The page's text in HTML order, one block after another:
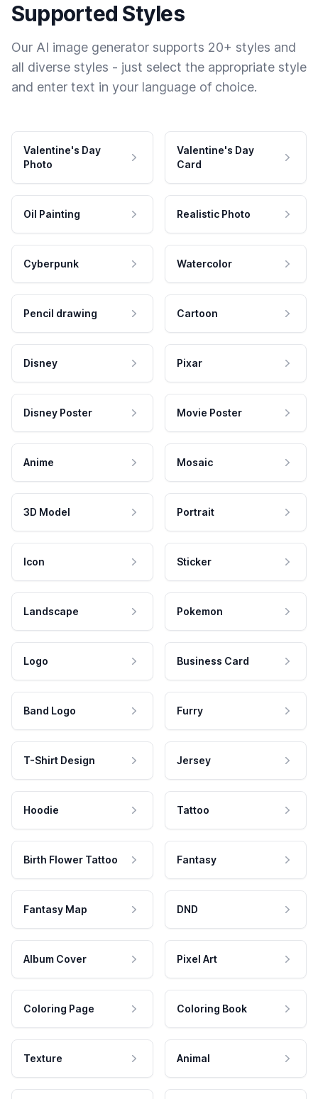
Supported Styles
Our AI image generator supports 20+ styles and
all diverse styles - just select the appropriate style
and enter text in your language of choice.
Valentine's Day
Photo
Valentine's Day
Card
Oil Painting Realistic Photo
Cyberpunk Watercolor
Pencil drawing Cartoon
Disney Pixar
Disney Poster Movie Poster
Anime Mosaic
3D Model Portrait
Icon Sticker
Landscape Pokemon
Logo Business Card
Band Logo Furry
T-Shirt Design Jersey
Hoodie Tattoo
Birth Flower Tattoo Fantasy
Fantasy Map DND
Album Cover Pixel Art
Coloring Page Coloring Book
Texture Animal